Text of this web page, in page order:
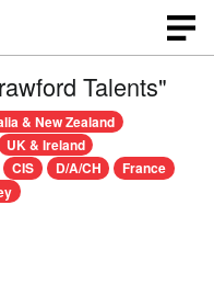
Talents"
& New Zealand
UK & Ireland
CIS D/A/CH
France